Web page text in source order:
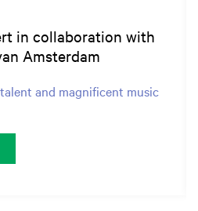
in collaboration with
Amsterdam
and magnificent music